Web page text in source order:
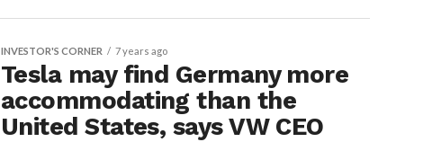
INVESTOR'S CORNER 7 years ago
Tesla may find Germany more
accommodating than the
United States, says VW CEO